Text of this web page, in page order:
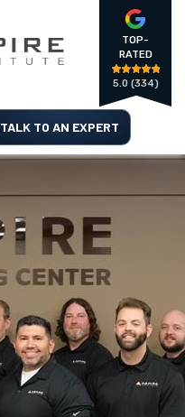
TOP-
RATED
5.0 (334)
TALK TO AN EXPERT